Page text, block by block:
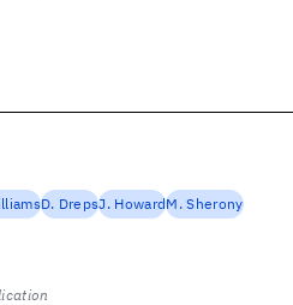
D. DrepsJ. HowardM. Sherony